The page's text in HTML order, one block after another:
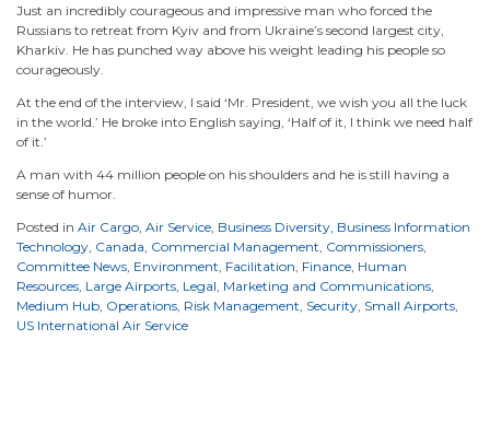
Just an incredibly courageous and impressive man who forced the
Russians to retreat from Kyiv and from Ukraine’s second largest city,
Kharkiv. He has punched way above his weight leading his people so
courageously.
At the end of the interview, I said ‘Mr. President, we wish you all the luck
in the world.’ He broke into English saying, ‘Half of it, I think we need half
of it.’
A man with 44 million people on his shoulders and he is still having a
sense of humor.
Posted in Air Cargo Air Service Business Diversity Business Information
Technology Canada Commercial Management Commissioners
Committee News Environment Facilitation Finance Human
Resources Large Airports Legal Marketing and Communications
Medium Hub Operations Risk Management Security Small Airports
US International Air Service